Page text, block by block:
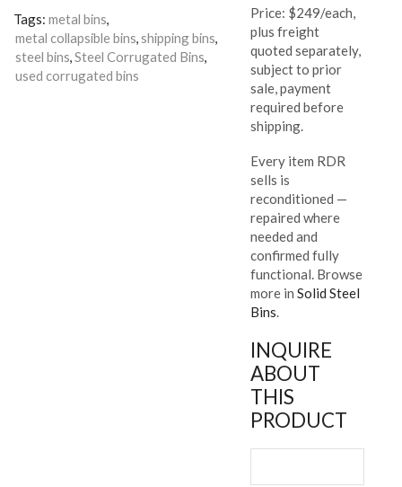
Tags: metal bins
metal collapsible bins shipping bins
steel bins Steel Corrugated Bins
used corrugated bins
Price: $249/each,
plus freight
quoted separately,
subject to prior
sale, payment
required before
shipping.
Every item RDR
sells is
reconditioned —
repaired where
needed and
confirmed fully
functional. Browse
more inSolid Steel
Bins.
INQUIRE
ABOUT
THIS
PRODUCT